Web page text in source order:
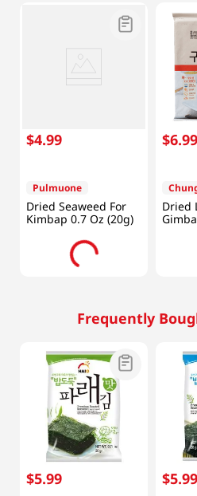
$4.99
Pulmuone
Dried Seaweed For
Kimbap 0.7 Oz (20g)
$6.99
Dried
Frequently
$5.99 $5.99